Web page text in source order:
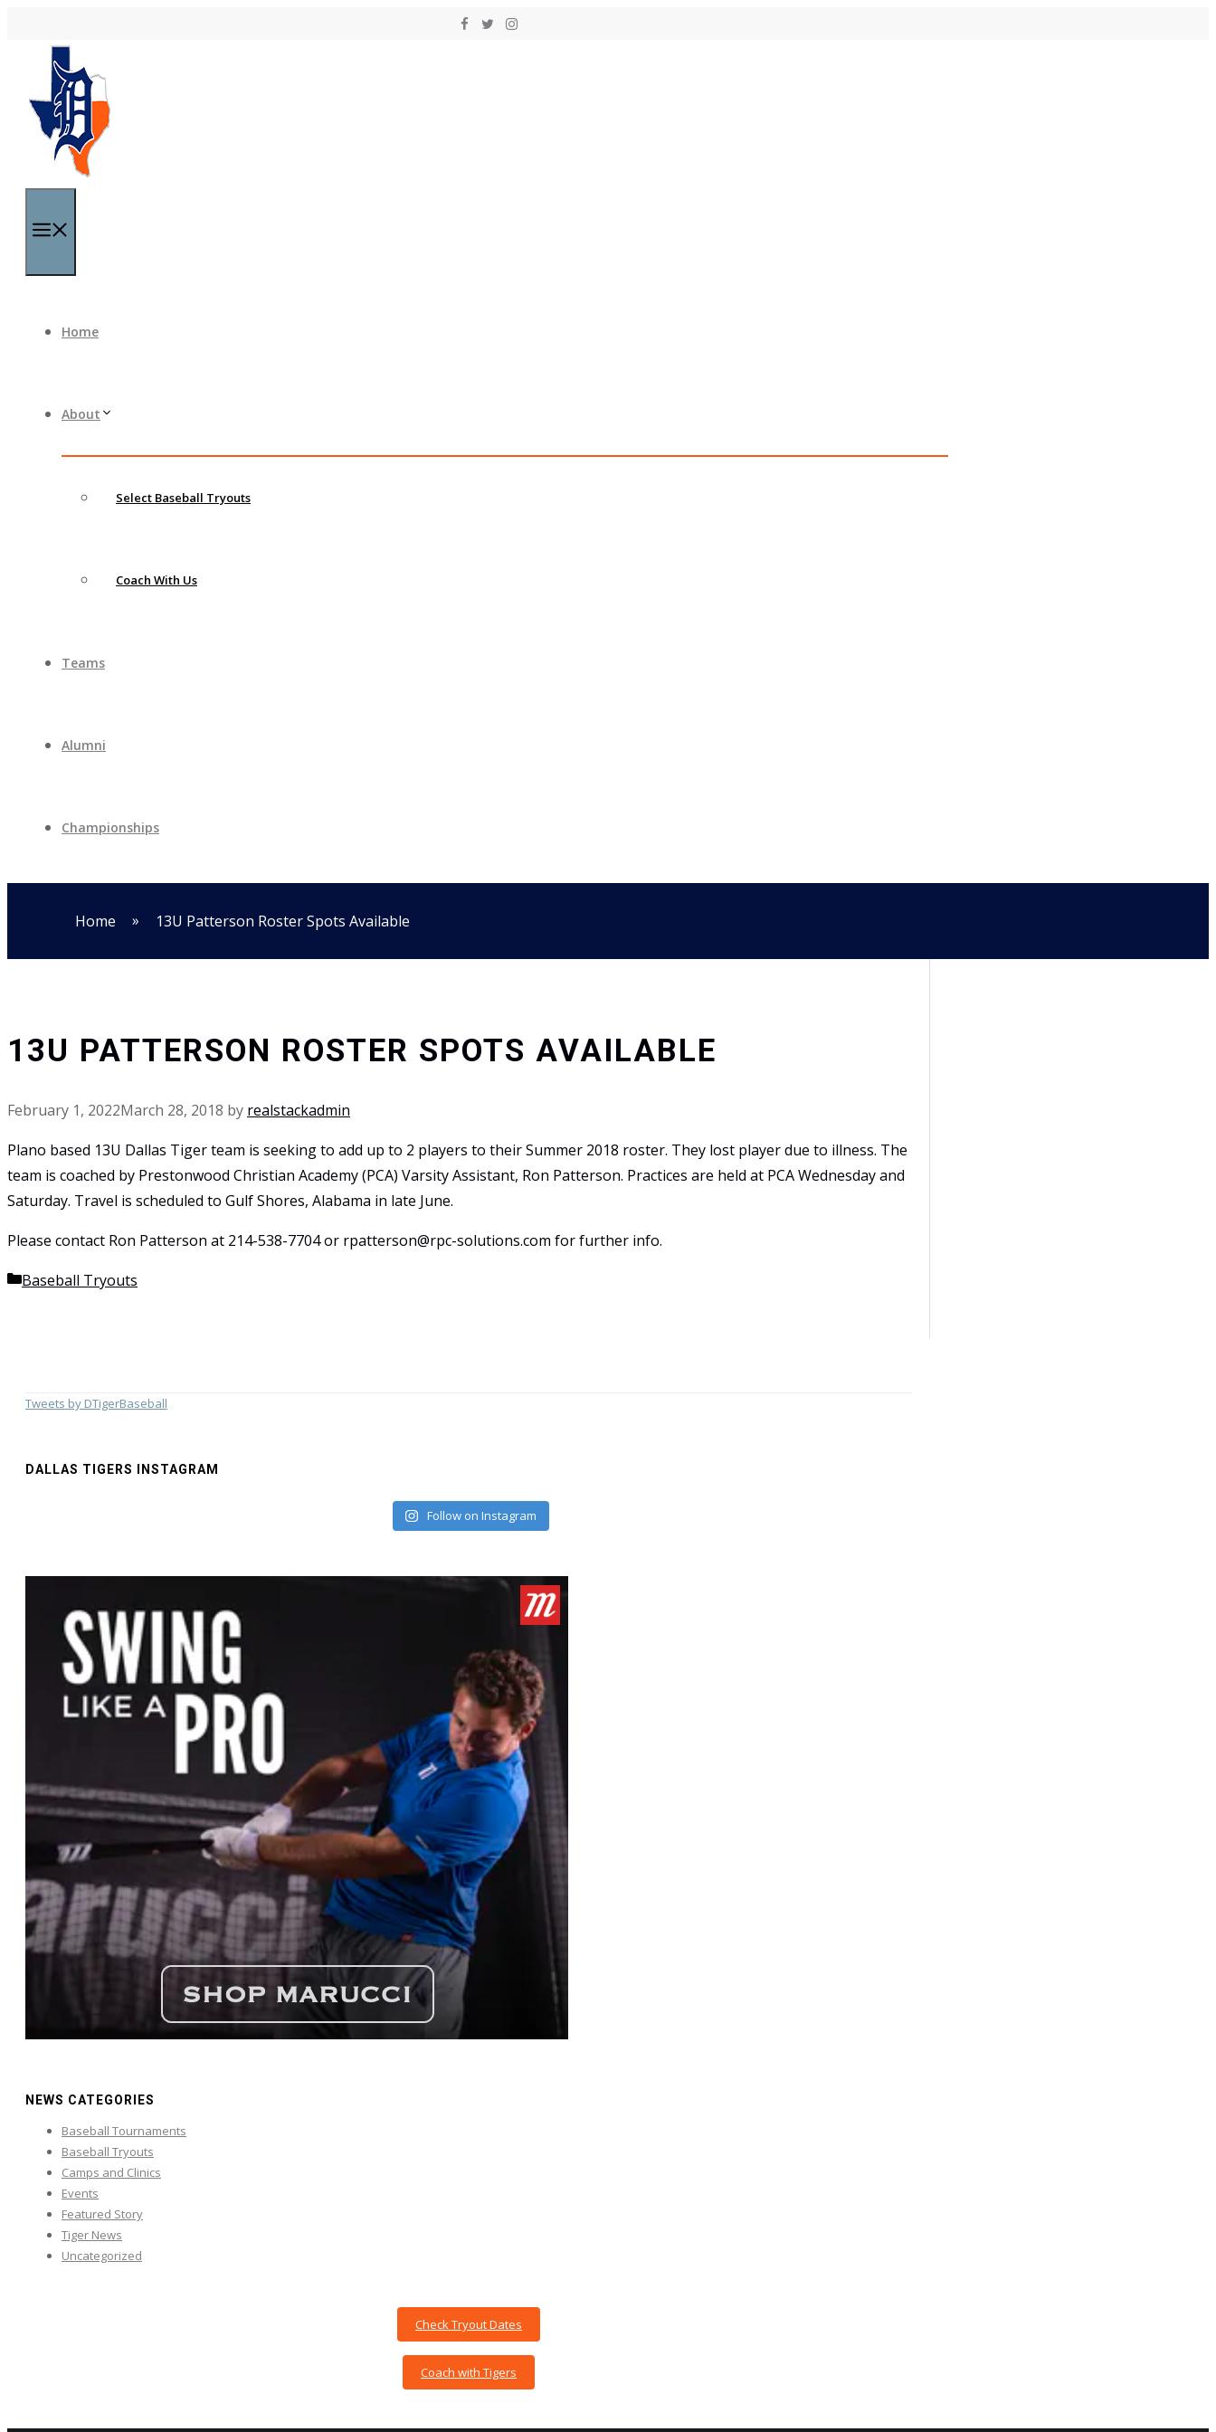
Home
About
Select Baseball Tryouts
Coach With Us
Teams
Alumni
Championships
Home » 13U Patterson Roster Spots Available
13U PATTERSON ROSTER SPOTS AVAILABLE
February 1, 2022March 28, 2018 by realstackadmin
Plano based 13U Dallas Tiger team is seeking to add up to 2 players to their Summer 2018 roster. They lost player due to illness. The
team is coached by Prestonwood Christian Academy (PCA) Varsity Assistant, Ron Patterson. Practices are held at PCA Wednesday and
Saturday. Travel is scheduled to Gulf Shores, Alabama in late June.
Please contact Ron Patterson at 214-538-7704 or rpatterson@rpc-solutions.com for further info.
Categories
Baseball Tryouts
Tweets by DTigerBaseball
DALLAS TIGERS INSTAGRAM
Follow on Instagram
NEWS CATEGORIES
Baseball Tournaments
Baseball Tryouts
Camps and Clinics
Events
Featured Story
Tiger News
Uncategorized
Check Tryout Dates
Coach with Tigers